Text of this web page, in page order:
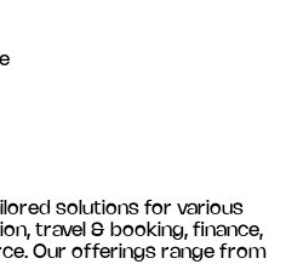
solutions for various
travel & booking, finance,
. Our offerings range from